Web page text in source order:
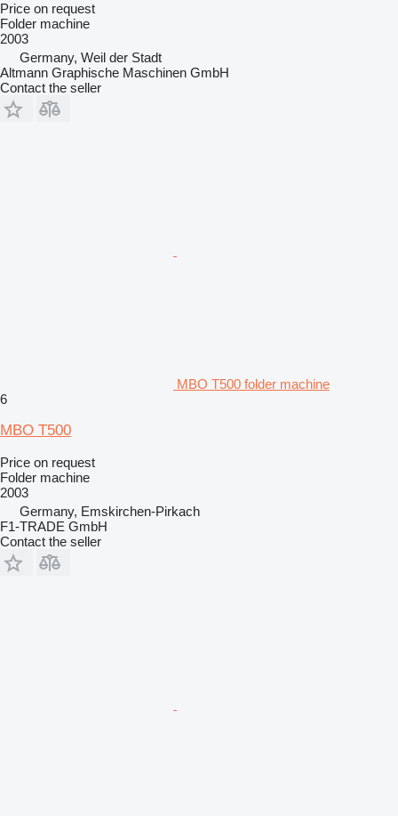
Price on request
Folder machine
2003
Germany, Weil der Stadt
Altmann Graphische Maschinen GmbH
Contact the seller
MBO T500 folder machine
6
MBO T500
Price on request
Folder machine
2003
Germany, Emskirchen-Pirkach
F1-TRADE GmbH
Contact the seller